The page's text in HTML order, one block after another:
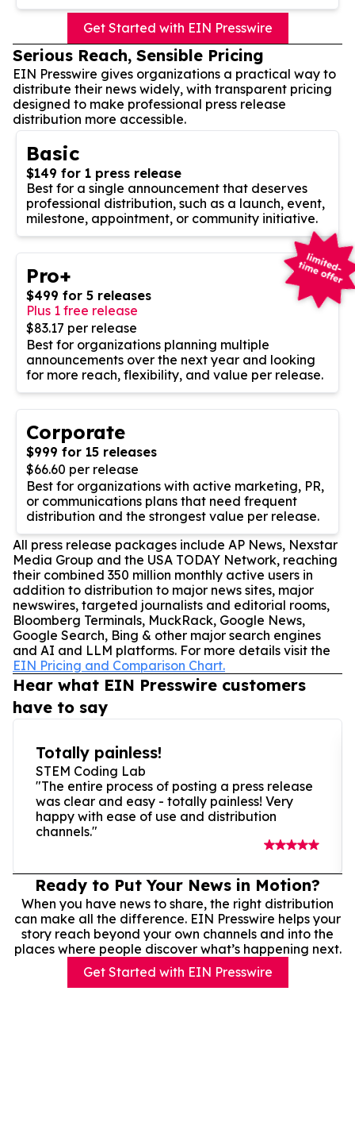
Get Started with EIN Presswire
Serious Reach, Sensible Pricing
EIN Presswire gives organizations a practical way to
distribute their news widely, with transparent pricing
designed to make professional press release
distribution more accessible.
Basic
$149 for 1 press release
Best for a single announcement that deserves
professional distribution, such as a launch, event,
milestone, appointment, or community initiative.
Pro+
$499 for 5 releases
Plus 1 free release
$83.17 per release
Best for organizations planning multiple
announcements over the next year and looking
for more reach, flexibility, and value per release.
Corporate
$999 for 15 releases
$66.60 per release
Best for organizations with active marketing, PR,
or communications plans that need frequent
distribution and the strongest value per release.
All press release packages include AP News, Nexstar
Media Group and the USA TODAY Network, reaching
their combined 350 million monthly active users in
addition to distribution to major news sites, major
newswires, targeted journalists and editorial rooms,
Bloomberg Terminals, MuckRack, Google News,
Google Search, Bing & other major search engines
and AI and LLM platforms. For more details visit the
EIN Pricing and Comparison Chart.
Hear what EIN Presswire customers
have to say
Totally painless!
STEM Coding Lab
"The entire process of posting a press release
was clear and easy - totally painless! Very
happy with ease of use and distribution
channels."
Ready to Put Your News in Motion?
When you have news to share, the right distribution
can make all the difference. EIN Presswire helps your
story reach beyond your own channels and into the
places where people discover what’s happening next.
Get Started with EIN Presswire